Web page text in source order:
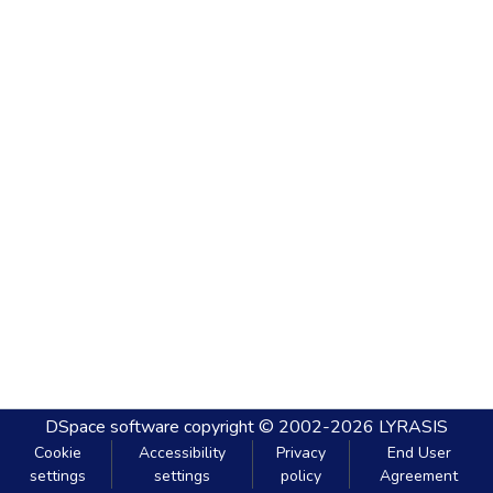
DSpace software copyright © 2002-2026 LYRASIS
Cookie
settings
Accessibility
settings
Privacy
policy
End User
Agreement